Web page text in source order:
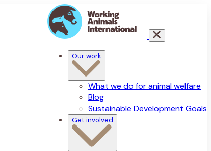
Our work
What we do for animal welfare
Blog
Sustainable Development Goals
Get involved